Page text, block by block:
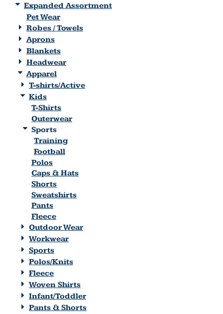
Expanded Assortment
Pet Wear
Robes / Towels
Aprons
Blankets
Headwear
Apparel
T-shirts/Active
Kids
T-Shirts
Outerwear
Sports
Training
Football
Polos
Caps & Hats
Shorts
Sweatshirts
Pants
Fleece
Outdoor Wear
Workwear
Sports
Polos/Knits
Fleece
Woven Shirts
Infant/Toddler
Pants & Shorts